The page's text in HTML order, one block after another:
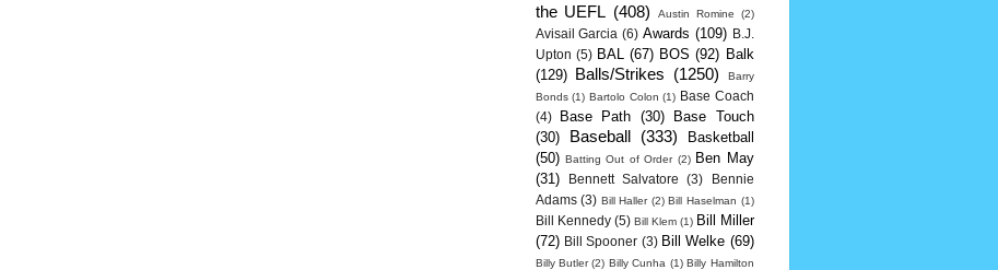
the UEFL (408) Austin Romine (2)
Avisail Garcia (6) Awards (109)
B.J.
Upton (5) BAL (67) BOS (92) Balk
(129) Balls/Strikes (1250)
Barry
Bonds (1) Bartolo Colon (1) Base Coach
(4)
Base Path (30)
Base Touch
(30)
Baseball (333)
Basketball
(50) Batting Out of Order (2) Ben May
(31)
Bennett Salvatore (3)
Bennie
Adams (3) Bill Haller (2) Bill Haselman (1)
Bill Kennedy (5) Bill Klem (1) Bill Miller
(72) Bill Spooner (3) Bill Welke (69)
Billy Butler (2) Billy Cunha (1) Billy Hamilton